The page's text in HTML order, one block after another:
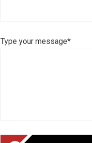
Type your message*